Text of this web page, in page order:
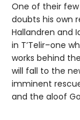
One of their few
doubts his own
Hallandren and
in T’Telir–one
works behind
will fall to the
imminent
and the aloof